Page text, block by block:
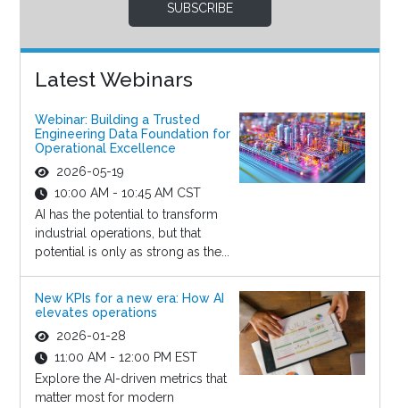
SUBSCRIBE
Latest Webinars
Webinar: Building a Trusted
Engineering Data Foundation for
Operational Excellence
2026-05-19
10:00 AM - 10:45 AM CST
AI has the potential to transform
industrial operations, but that
potential is only as strong as the...
New KPIs for a new era: How AI
elevates operations
2026-01-28
11:00 AM - 12:00 PM EST
Explore the AI-driven metrics that
matter most for modern